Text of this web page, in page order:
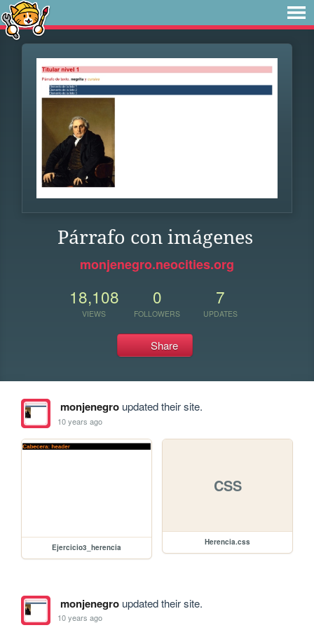
Párrafo con imágenes
monjenegro.neocities.org
18,108
VIEWS
0
FOLLOWERS
7
UPDATES
Share
monjenegroupdated their site.
10 years ago
Ejercicio3_herencia
CSS
Herencia.css
monjenegroupdated their site.
10 years ago